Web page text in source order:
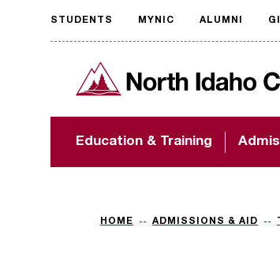
Request
accessible
format
The accessibility of
important to us! If
assistance, please
North Idaho College
Education & Training
STUDENTS MYNIC ALUMNI
HOME ADMISSIONS & AID